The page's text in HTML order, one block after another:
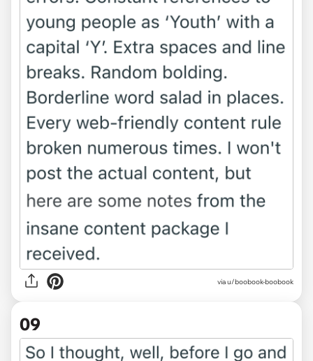
via u/boobook-boobook
09